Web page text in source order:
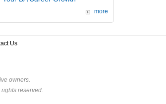
more
Us
owners.
reserved.